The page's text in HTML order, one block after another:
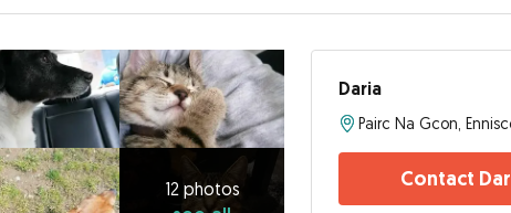
12 photos
photos
Daria
Pairc Na Gcon,
Contact